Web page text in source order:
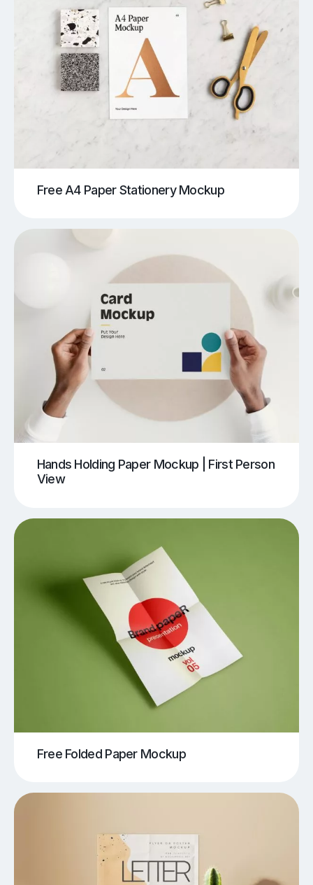
Free A4 Paper Stationery Mockup
Hands Holding Paper Mockup | First Person
View
Free Folded Paper Mockup